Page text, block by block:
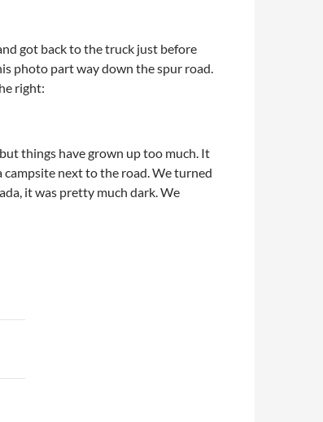
got back to the truck just before
photo part way down the spur road.
right:
things have grown up too much. It
next to the road. We turned
it was pretty much dark. We